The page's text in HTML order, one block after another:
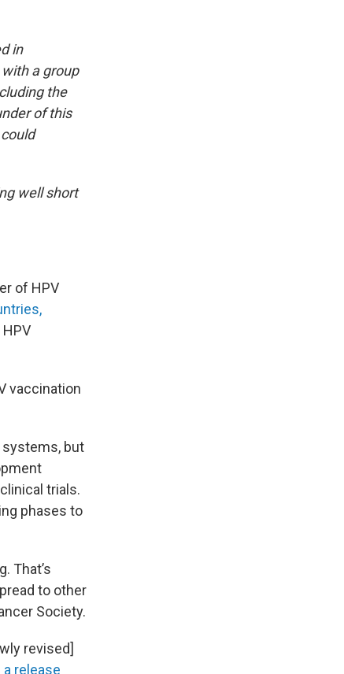
in
a group
the
of this
well short
of HPV
vaccination
systems, but
trials.
phases to
That’s
to other
Society.
revised]
a release